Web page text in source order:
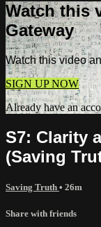
Watch this
Gateway
Watch this video
SIGN UP NOW
Already have an
S7: Clarity
(Saving
Saving Truth • 26m
Share with friends